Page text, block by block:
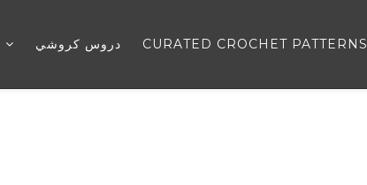
دروس كروشي CURATED CROCHET PATTERNS